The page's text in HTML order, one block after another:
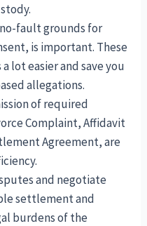
no-fault grounds for
is important. These
lot easier and save you
allegations.
of required
Complaint, Affidavit
Agreement, are
and negotiate
settlement and
burdens of the